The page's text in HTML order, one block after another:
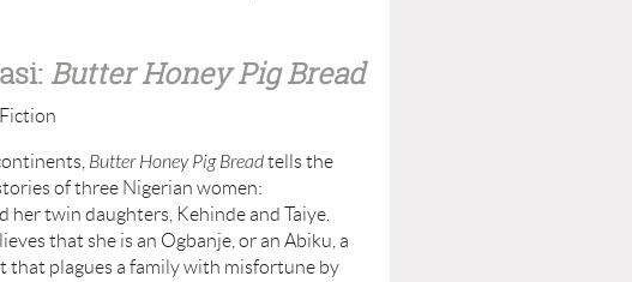
Butter Honey Pig Bread
Butter Honey Pig Breadtells the
of three Nigerian women:
her twin daughters, Kehinde and Taiye.
that she is an Ogbanje, or an Abiku, a
that plagues a family with misfortune by